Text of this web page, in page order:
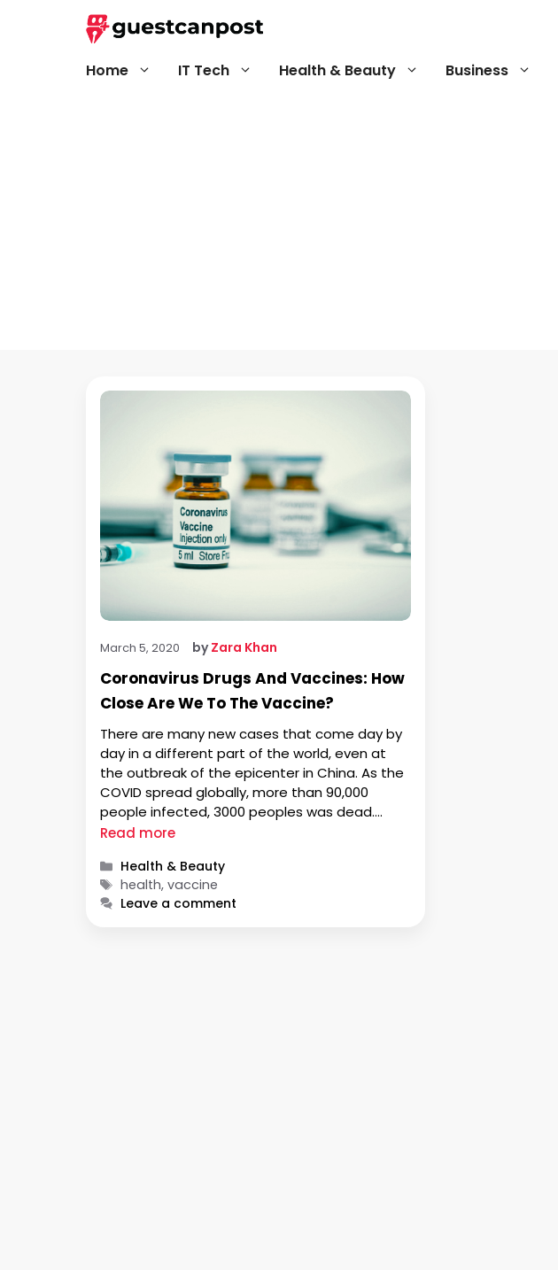
Home IT Tech Health & Beauty Business
March 5, 2020 byZara Khan
Coronavirus Drugs And Vaccines: How
Close Are We To The Vaccine?
There are many new cases that come day by
day in a different part of the world, even at
the outbreak of the epicenter in China. As the
COVID spread globally, more than 90,000
people infected, 3000 peoples was dead.
Doctors have noticed that very few children
children …
Read more
Categories
Health & Beauty
Tags
health, vaccine
Leave a comment